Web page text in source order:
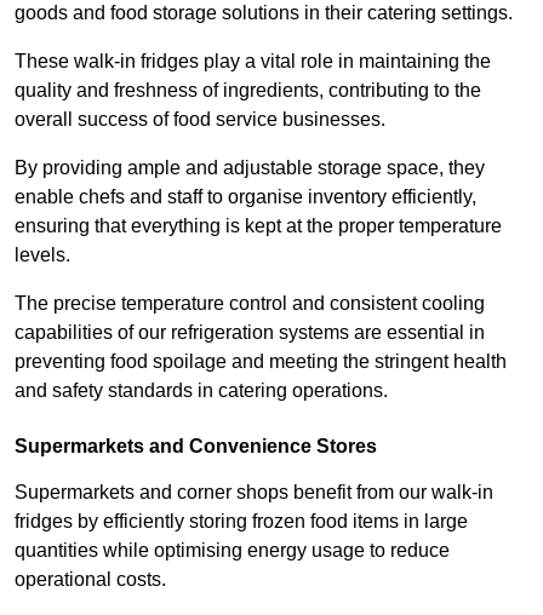
goods and food storage solutions in their catering settings.
These walk-in fridges play a vital role in maintaining the
quality and freshness of ingredients, contributing to the
overall success of food service businesses.
By providing ample and adjustable storage space, they
enable chefs and staff to organise inventory efficiently,
ensuring that everything is kept at the proper temperature
levels.
The precise temperature control and consistent cooling
capabilities of our refrigeration systems are essential in
preventing food spoilage and meeting the stringent health
and safety standards in catering operations.
Supermarkets and Convenience Stores
Supermarkets and corner shops benefit from our walk-in
fridges by efficiently storing frozen food items in large
quantities while optimising energy usage to reduce
operational costs.